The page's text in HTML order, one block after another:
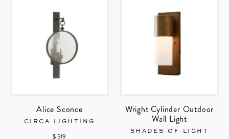
Alice Sconce
CIRCA LIGHTING
$ 519
Wright Cylinder Outdoor
Wall Light
SHADES OF LIGHT